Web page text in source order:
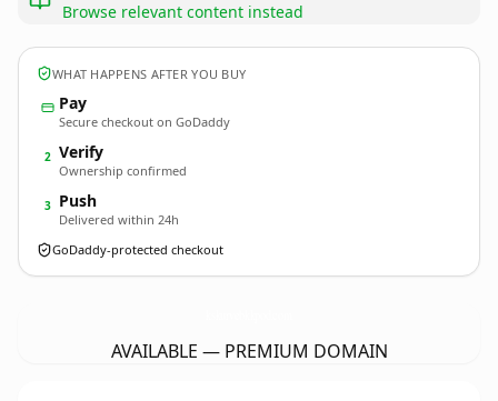
Browse relevant content instead
WHAT HAPPENS AFTER YOU BUY
Pay
Secure checkout on GoDaddy
2 Verify
Ownership confirmed
3 Push
Delivered within 24h
GoDaddy-protected checkout
AVAILABLE — PREMIUM DOMAIN